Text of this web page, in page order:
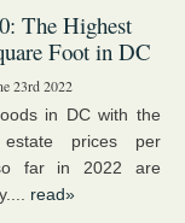
The Highest
Foot in DC
23rd 2022
in DC with the
prices per
far in 2022 are
read»